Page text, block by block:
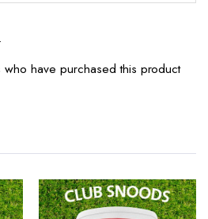
have purchased this product